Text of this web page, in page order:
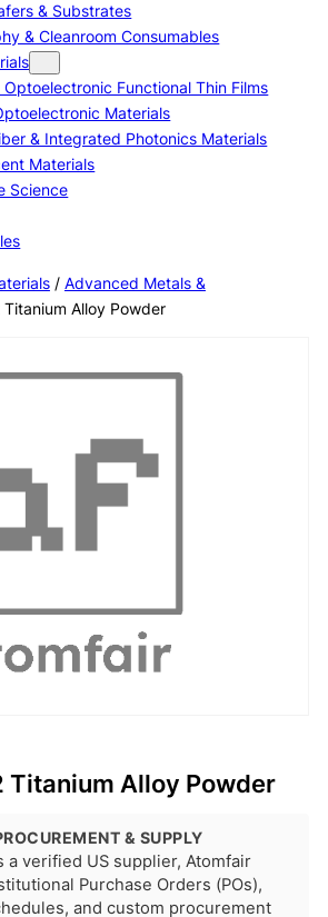
& Substrates
& Cleanroom Consumables
Optoelectronic Functional Thin Films
Materials
& Integrated Photonics Materials
Materials
Science
/ Advanced Metals &
Alloy Powder
Titanium Alloy Powder
& SUPPLY
a verified US supplier, Atomfair
Purchase Orders (POs),
and custom procurement